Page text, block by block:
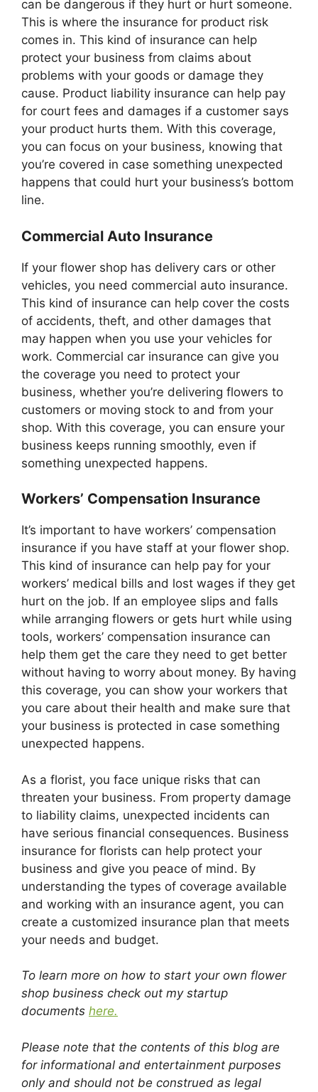
can be dangerous if they hurt or hurt someone.
This is where the insurance for product risk
comes in. This kind of insurance can help
protect your business from claims about
problems with your goods or damage they
cause. Product liability insurance can help pay
for court fees and damages if a customer says
your product hurts them. With this coverage,
you can focus on your business, knowing that
you’re covered in case something unexpected
happens that could hurt your business’s bottom
line.
Commercial Auto Insurance
If your flower shop has delivery cars or other
vehicles, you need commercial auto insurance.
This kind of insurance can help cover the costs
of accidents, theft, and other damages that
may happen when you use your vehicles for
work. Commercial car insurance can give you
the coverage you need to protect your
business, whether you’re delivering flowers to
customers or moving stock to and from your
shop. With this coverage, you can ensure your
business keeps running smoothly, even if
something unexpected happens.
Workers’ Compensation Insurance
It’s important to have workers’ compensation
insurance if you have staff at your flower shop.
This kind of insurance can help pay for your
workers’ medical bills and lost wages if they get
hurt on the job. If an employee slips and falls
while arranging flowers or gets hurt while using
tools, workers’ compensation insurance can
help them get the care they need to get better
without having to worry about money. By having
this coverage, you can show your workers that
you care about their health and make sure that
your business is protected in case something
unexpected happens.
As a florist, you face unique risks that can
threaten your business. From property damage
to liability claims, unexpected incidents can
have serious financial consequences. Business
insurance for florists can help protect your
business and give you peace of mind. By
understanding the types of coverage available
and working with an insurance agent, you can
create a customized insurance plan that meets
your needs and budget.
To learn more on how to start your own flower
shop business check out my startup
documents here.
Please note that the contents of this blog are
for informational and entertainment purposes
only and should not be construed as legal